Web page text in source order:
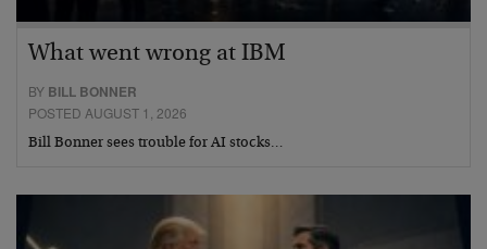
What went wrong at IBM
BY BILL BONNER
POSTED AUGUST 1, 2026
Bill Bonner sees trouble for AI stocks…